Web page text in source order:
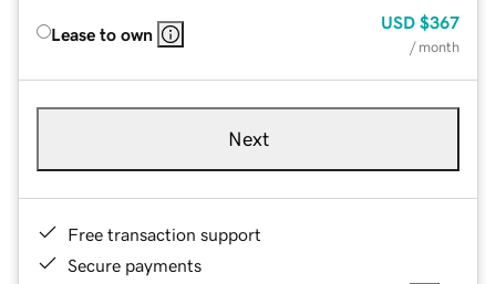
Lease to own
USD $367
/ month
Next
Free transaction support
Secure payments